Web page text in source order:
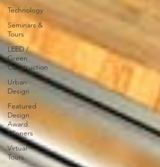
Technology
Seminars &
Tours
LEED /
Green
Construction
Urban
Design
Featured
Design
Award
Winners
Virtual
Tours